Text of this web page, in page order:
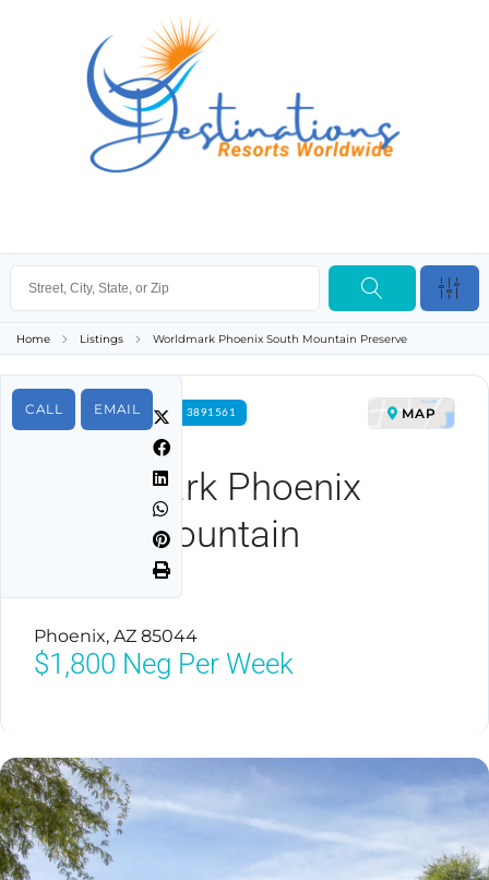
Home Listings Worldmark Phoenix South Mountain Preserve
CALL EMAIL
FOR RENT PROPERTY ID 3891561
Worldmark Phoenix
South Mountain
Preserve
Phoenix, AZ 85044
MAP
$1,800 Neg Per Week